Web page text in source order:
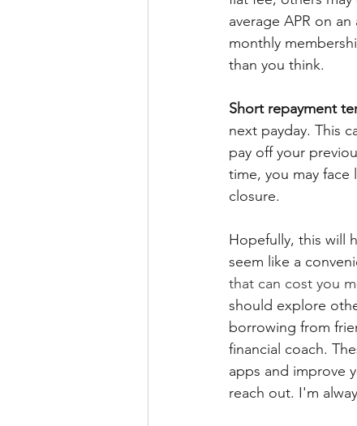
average APR on
monthly
than you think.
Short repayment
next payday. This
pay off your
time, you may
closure.
Hopefully, this will
seem like a
that can cost you
should explore
borrowing from
financial coach.
apps and improve
reach out. I'm